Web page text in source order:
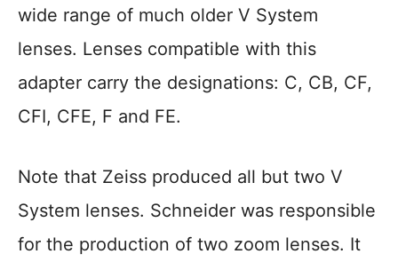
wide range of much older V System
lenses. Lenses compatible with this
adapter carry the designations: C, CB, CF,
CFI, CFE, F and FE.
Note that Zeiss produced all but two V
System lenses. Schneider was responsible
for the production of two zoom lenses. It